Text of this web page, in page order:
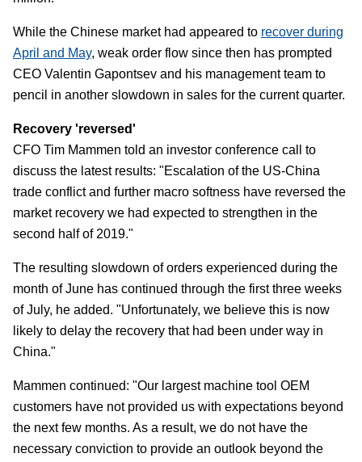
While the Chinese market had appeared to recover during
April and May, weak order flow since then has prompted
CEO Valentin Gapontsev and his management team to
pencil in another slowdown in sales for the current quarter.
Recovery 'reversed'
CFO Tim Mammen told an investor conference call to
discuss the latest results: "Escalation of the US-China
trade conflict and further macro softness have reversed the
market recovery we had expected to strengthen in the
second half of 2019."
The resulting slowdown of orders experienced during the
month of June has continued through the first three weeks
of July, he added. "Unfortunately, we believe this is now
likely to delay the recovery that had been under way in
China."
Mammen continued: "Our largest machine tool OEM
customers have not provided us with expectations beyond
the next few months. As a result, we do not have the
necessary conviction to provide an outlook beyond the